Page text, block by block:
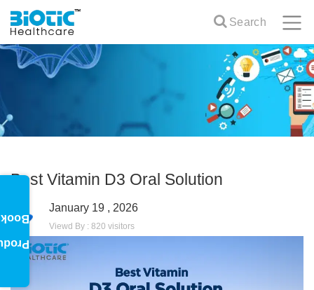
Search
Best Vitamin D3 Oral Solution
January 19 , 2026
Viewd By : 820 visitors